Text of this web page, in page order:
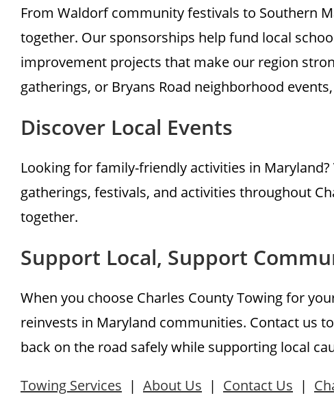
From Waldorf community festivals to Southern
together. Our sponsorships help fund local
improvement projects that make our region
gatherings, or Bryans Road neighborhood
Discover Local Events
Looking for family-friendly activities in Maryland?
gatherings, festivals, and activities throughout
together.
Support Local, Support
When you choose Charles County Towing for
reinvests in Maryland communities. Contact us
back on the road safely while supporting local
Towing Services | About Us | Contact Us |